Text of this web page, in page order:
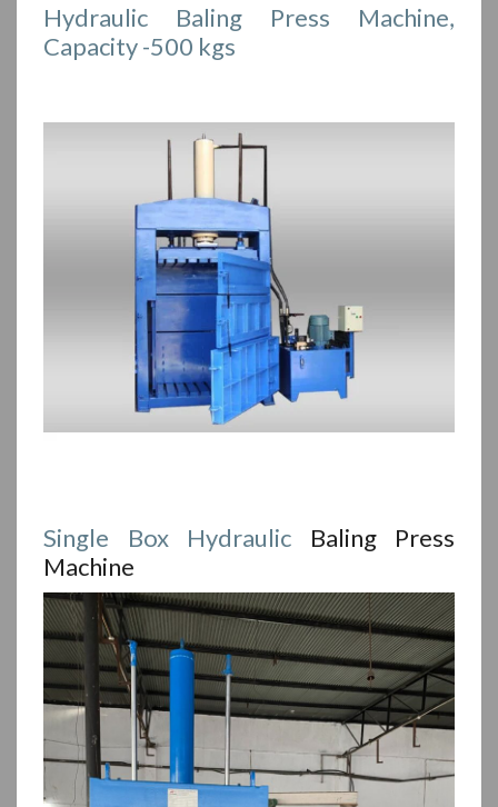
Hydraulic Baling Press Machine,
Capacity -500 kgs
Single Box Hydraulic Baling Press
Machine